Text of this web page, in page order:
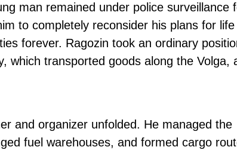
man remained under police surveillance
to completely reconsider his plans for life
forever. Ragozin took an ordinary
which transported goods along the Volga,
and organizer unfolded. He managed the
fuel warehouses, and formed cargo